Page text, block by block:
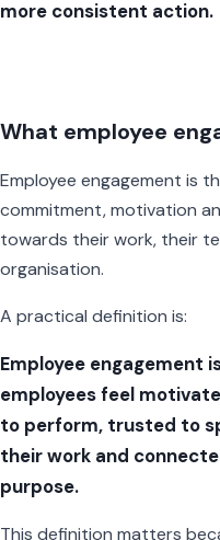
more consistent action.
What employee
Employee engagement is
commitment, motivation
towards their work, their
organisation.
A practical definition is:
Employee engagement
employees feel
to perform, trusted to
their work and
purpose.
This definition matters